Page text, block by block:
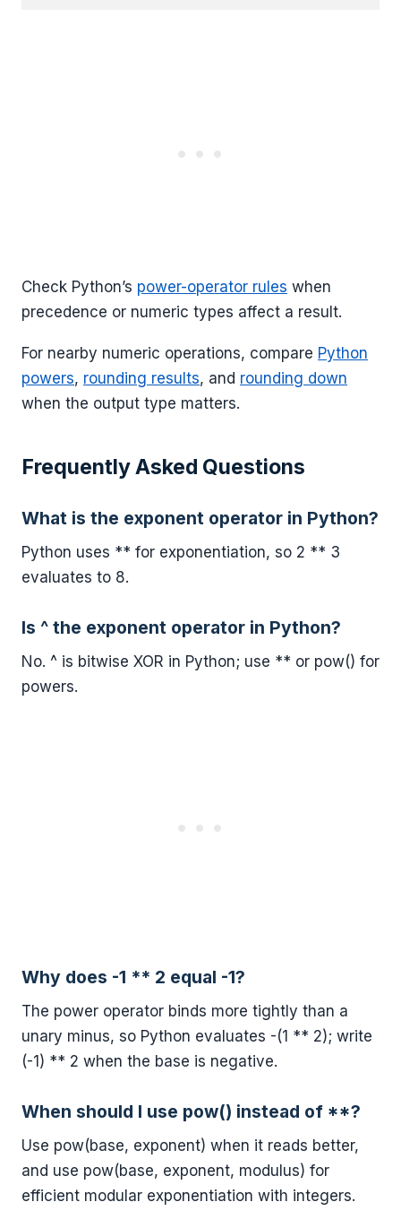
Check Python’s power-operator rules when
precedence or numeric types affect a result.
For nearby numeric operations, compare Python
powers, rounding results, and rounding down
when the output type matters.
Frequently Asked Questions
What is the exponent operator in Python?
Python uses ** for exponentiation, so 2 ** 3
evaluates to 8.
Is ^ the exponent operator in Python?
No. ^ is bitwise XOR in Python; use ** or pow() for
powers.
Why does -1 ** 2 equal -1?
The power operator binds more tightly than a
unary minus, so Python evaluates -(1 ** 2); write
(-1) ** 2 when the base is negative.
When should I use pow() instead of **?
Use pow(base, exponent) when it reads better,
and use pow(base, exponent, modulus) for
efficient modular exponentiation with integers.